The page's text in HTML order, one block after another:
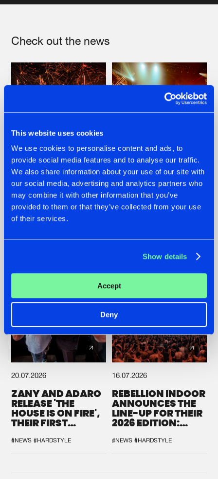
This website uses cookies
We use cookies to personalise content and ads, to
provide social media features and to analyse our traffic.
We also share information about your use of our site with
our social media, advertising and analytics partners who
may combine it with other information that you’ve
provided to them or that they’ve collected from your use
of their services.
Show details
Accept
Deny
Check out the news
22.07.2026
FRONTLINER'S HIT
'DISCORECORD'
GETS A FRESH NEW
TWIST WITH
22.07.2026
HYSTA
SHOWCASED THE
HISTORY OF
SPOTLIGHT AT
20.07.2026
ZANY AND ADARO
RELEASE 'THE
HOUSE IS ON FIRE',
THEIR FIRST
#NEWS #HARDSTYLE
16.07.2026
REBELLION INDOOR
ANNOUNCES THE
LINE-UP FOR THEIR
2026 EDITION:
SYSTEM'
#NEWS #HARDSTYLE